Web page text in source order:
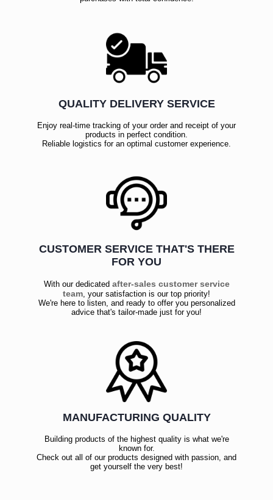
QUALITY DELIVERY SERVICE
Enjoy real-time tracking of your order and receipt of your
products in perfect condition.
Reliable logistics for an optimal customer experience.
CUSTOMER SERVICE THAT'S THERE
FOR YOU
With our dedicated after-sales customer service
team , your satisfaction is our top priority!
We're here to listen, and ready to offer you personalized
advice that's tailor-made just for you!
MANUFACTURING QUALITY
Building products of the highest quality is what we're
known for.
Check out all of our products designed with passion, and
get yourself the very best!